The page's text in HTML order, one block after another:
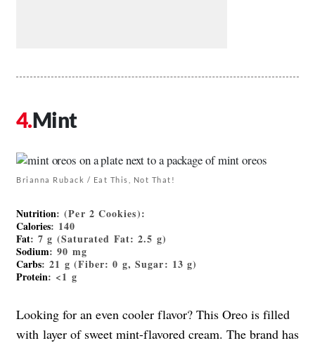
Mint
Brianna Ruback / Eat This, Not That!
Nutrition: (Per 2 Cookies):
Calories: 140
Fat: 7 g (Saturated Fat: 2.5 g)
Sodium: 90 mg
Carbs: 21 g (Fiber: 0 g, Sugar: 13 g)
Protein: <1 g
Looking for an even cooler flavor? This Oreo is filled
with layer of sweet mint-flavored cream. The brand has